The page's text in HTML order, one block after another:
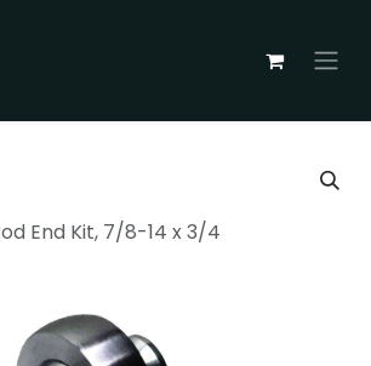
End Kit, 7/8-14 x 3/4